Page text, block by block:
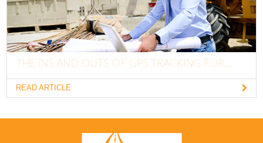
THE INS AND OUTS OF GPS TRACKING FOR...
READ ARTICLE